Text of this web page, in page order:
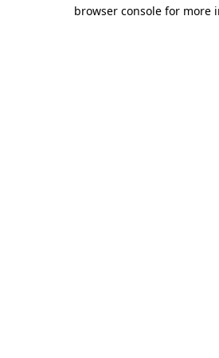
browser console for more